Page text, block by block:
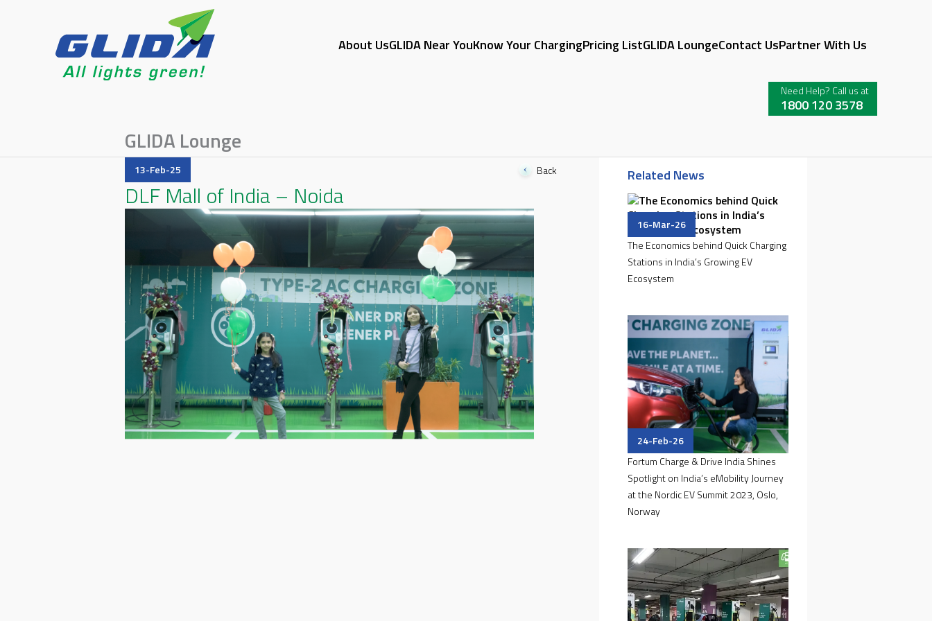
About UsGLIDA Near YouKnow Your ChargingPricing ListGLIDA LoungeContact UsPartner With Us
Need Help? Call us at
1800 120 3578
GLIDA Lounge
13-Feb-25 Back
DLF Mall of India – Noida
Related News
16-Mar-26
The Economics behind Quick Charging
Stations in India’s Growing EV
Ecosystem
24-Feb-26
Fortum Charge & Drive India Shines
Spotlight on India’s eMobility Journey
at the Nordic EV Summit 2023, Oslo,
Norway